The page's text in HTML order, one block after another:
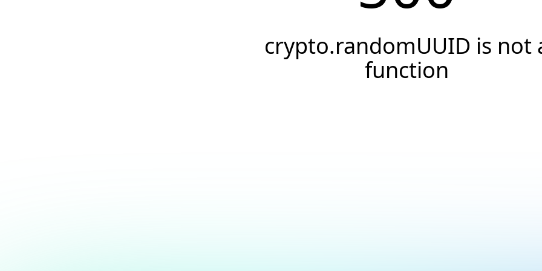
crypto.randomUUID is not
function